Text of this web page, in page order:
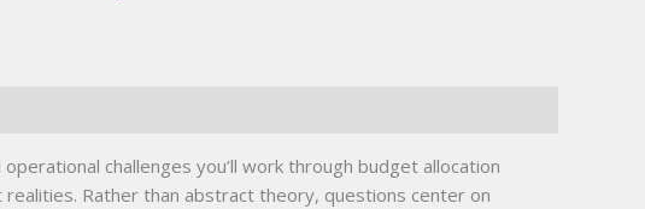
challenges you’ll work through budget allocation
Rather than abstract theory, questions center on